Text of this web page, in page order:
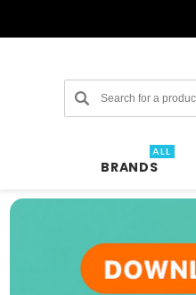
Search
BRANDS
ALL